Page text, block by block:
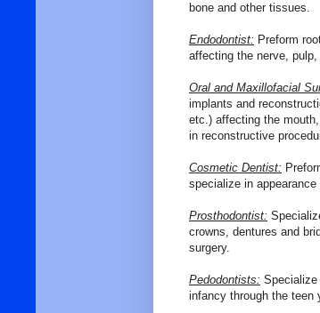
bone and other tissues.
Endodontist: Preform
affecting the nerve,
Oral and Maxillofacial
implants and
etc.) affecting the
in reconstructive
Cosmetic Dentist:
specialize in
Prosthodontist:
crowns, dentures and
surgery.
Pedodontists:
infancy through the teen